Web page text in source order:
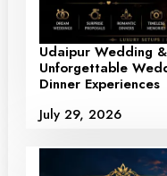
Udaipur Wedding
Unforgettable
Dinner Experiences
July 29, 2026